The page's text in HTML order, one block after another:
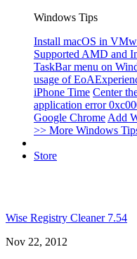
Windows Tips
Install macOS in
Supported AMD and
TaskBar menu on
usage of
iPhone Time Center
application error
Google Chrome Add
>> More Windows
Store
Wise Registry Cleaner 7.54
Nov 22, 2012